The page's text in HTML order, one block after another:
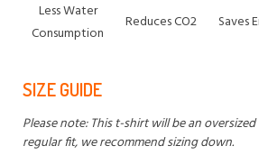
Less Water
Consumption
Reduces CO2 Saves
SIZE GUIDE
Please note: This t-shirt will be an
regular fit, we recommend sizing down.